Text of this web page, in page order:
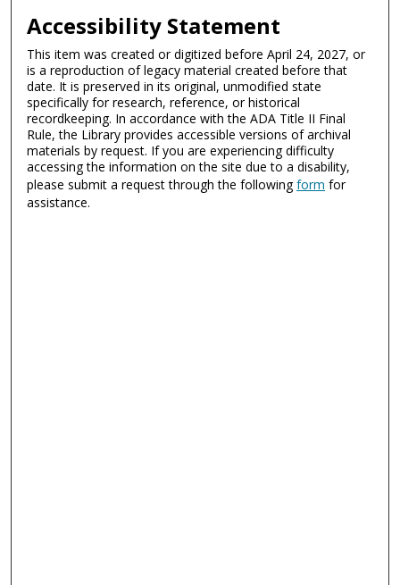
Accessibility Statement
This item was created or digitized before April 24, 2027, or
is a reproduction of legacy material created before that
date. It is preserved in its original, unmodified state
specifically for research, reference, or historical
recordkeeping. In accordance with the ADA Title II Final
Rule, the Library provides accessible versions of archival
materials by request. If you are experiencing difficulty
accessing the information on the site due to a disability,
please submit a request through the followingform for
assistance.